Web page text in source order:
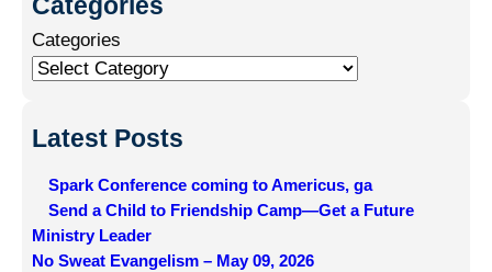
r
c
h
Categories
Latest Posts
Spark Conference coming to Americus, ga
Send a Child to Friendship Camp—Get a Future
Ministry Leader
No Sweat Evangelism – May 09, 2026